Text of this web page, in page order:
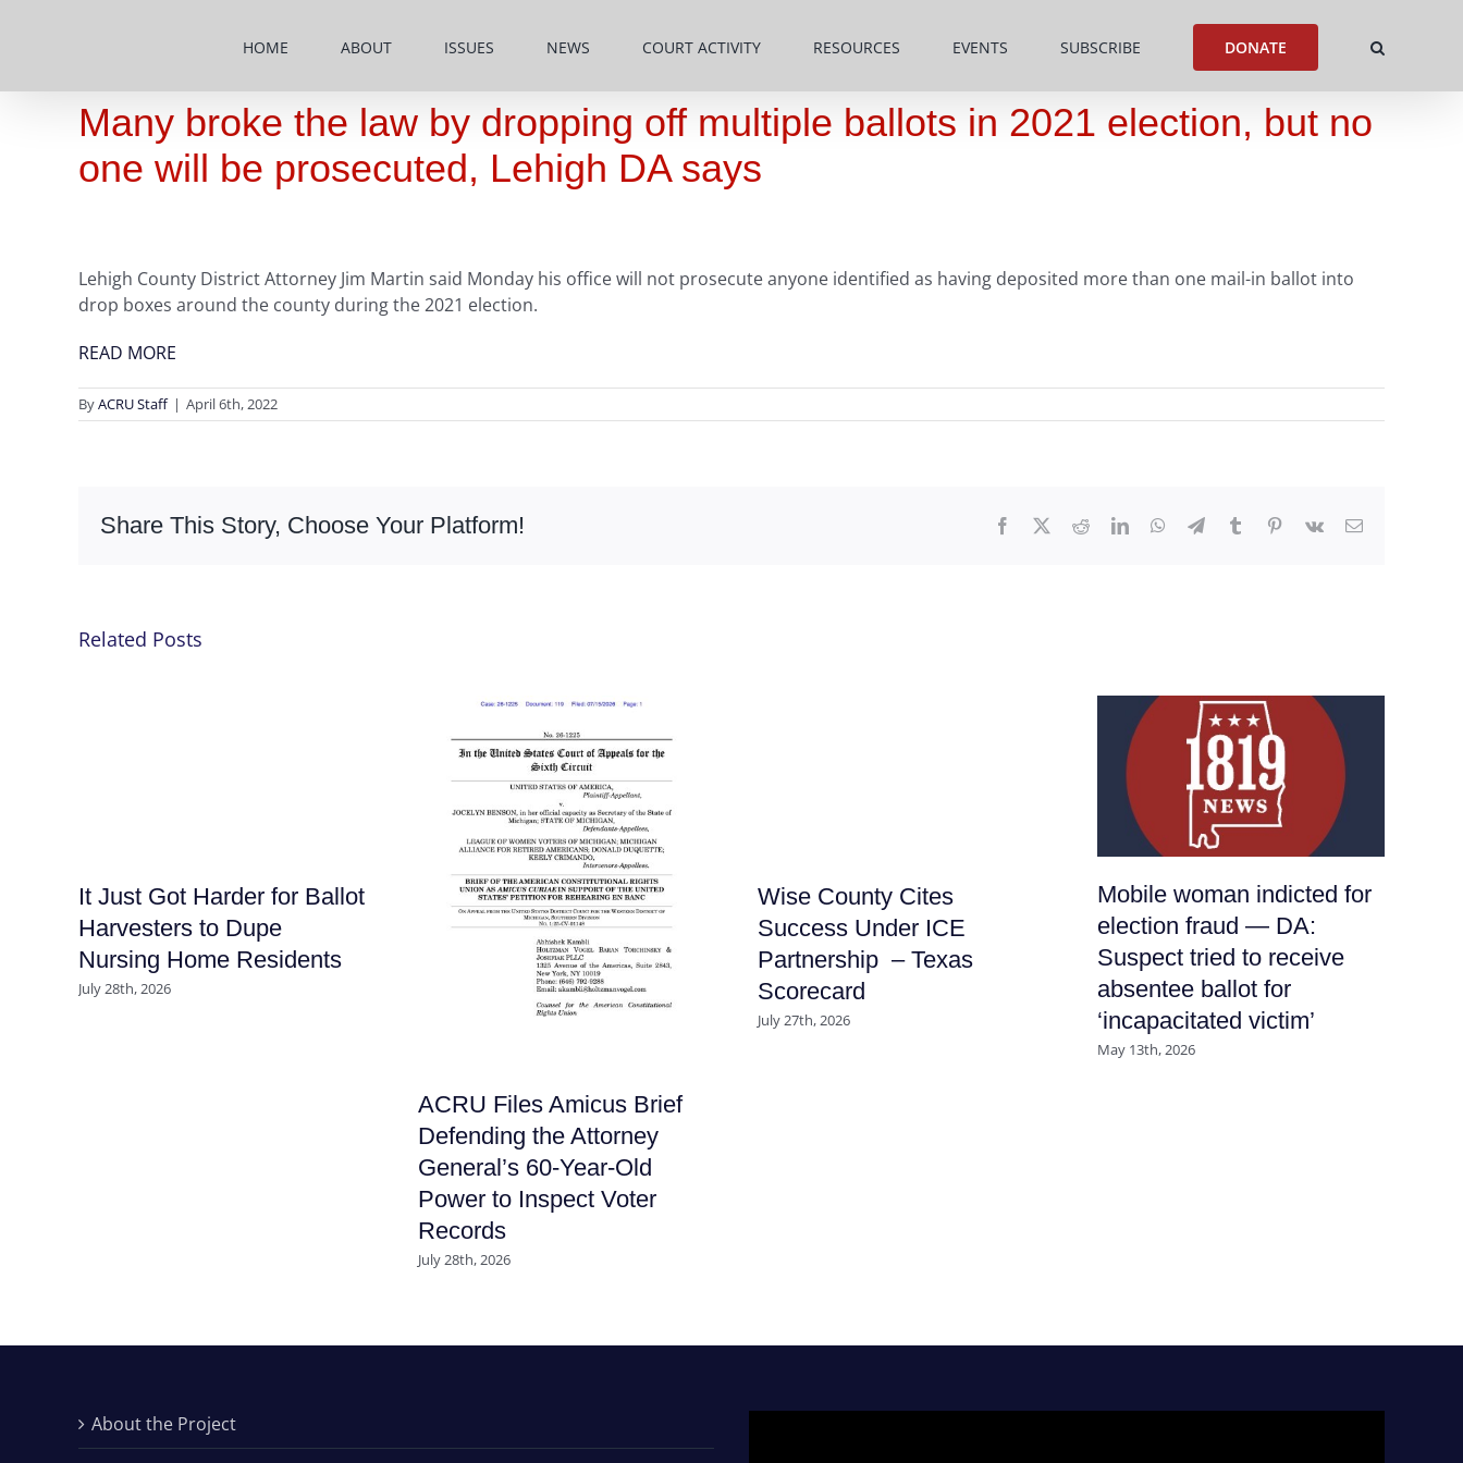
HOME ABOUT ISSUES NEWS COURT ACTIVITY RESOURCES EVENTS SUBSCRIBE DONATE
Many broke the law by dropping off multiple ballots in 2021 election, but no
one will be prosecuted, Lehigh DA says
Lehigh County District Attorney Jim Martin said Monday his office will not prosecute anyone identified as having deposited more than one mail-in ballot into
drop boxes around the county during the 2021 election.
READ MORE
ByACRU Staff | April 6th, 2022
Share This Story, Choose Your Platform! Facebook RedditLinkedInWhatsApp
TelegramTumblr Pinterest
Vk Email
Related Posts
It Just Got Harder for Ballot
Harvesters to Dupe
Nursing Home Residents
July 28th, 2026
ACRU Files Amicus Brief
Defending the Attorney
General’s 60-Year-Old
Power to Inspect Voter
Records
July 28th, 2026
Wise County Cites
Success Under ICE
Partnership – Texas
Scorecard
July 27th, 2026
Mobile woman indicted for
election fraud — DA:
Suspect tried to receive
absentee ballot for
‘incapacitated victim’
May 13th, 2026
About the Project